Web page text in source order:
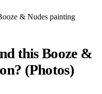
& Nudes painting
this Booze &
(Photos)